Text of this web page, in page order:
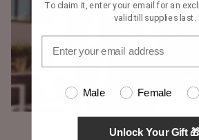
To claim it, enter your email for an
valid till supplies last.
Male Female
Unlock Your Gift